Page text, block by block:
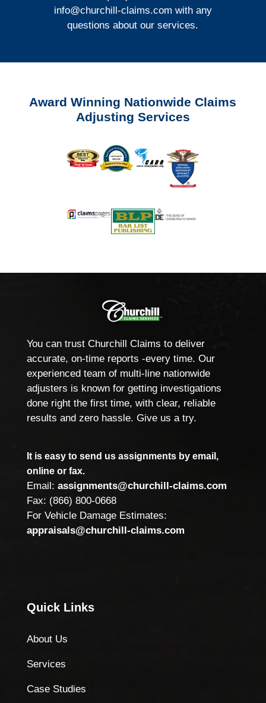
info@churchill-claims.com with any
questions about our services.
Award Winning Nationwide Claims
Adjusting Services
You can trust Churchill Claims to deliver
accurate, on-time reports -every time. Our
experienced team of multi-line nationwide
adjusters is known for getting investigations
done right the first time, with clear, reliable
results and zero hassle. Give us a try.
It is easy to send us assignments by email,
online or fax.
Email: assignments@churchill-claims.com
Fax: (866) 800-0668
For Vehicle Damage Estimates:
appraisals@churchill-claims.com
Quick Links
About Us
Services
Case Studies